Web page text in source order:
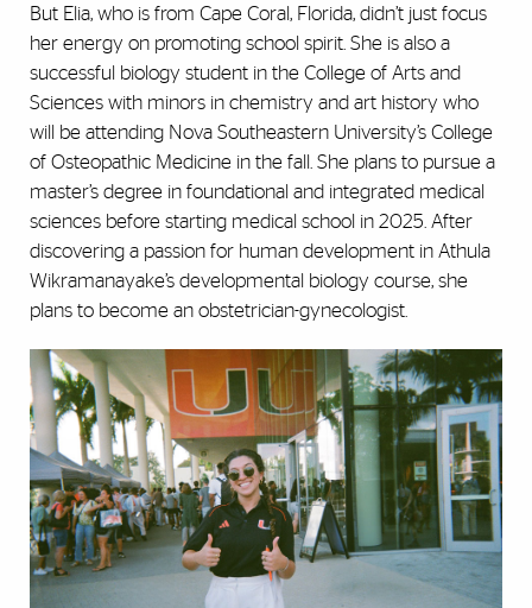
But Elia, who is from Cape Coral, Florida, didn’t just focus
her energy on promoting school spirit. She is also a
successful biology student in the College of Arts and
Sciences with minors in chemistry and art history who
will be attending Nova Southeastern University’s College
of Osteopathic Medicine in the fall. She plans to pursue a
master’s degree in foundational and integrated medical
sciences before starting medical school in 2025. After
discovering a passion for human development in Athula
Wikramanayake’s developmental biology course, she
plans to become an obstetrician-gynecologist.